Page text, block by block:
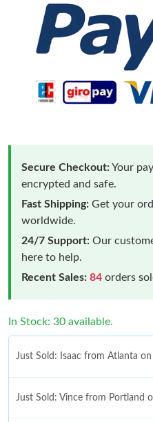
Secure Checkout:Your
encrypted and safe.
Fast Shipping: Get your
worldwide.
24/7 Support: Our
here to help.
Recent Sales: 84 orders
In Stock: 30 available.
Just Sold: Isaac from Atlanta
Just Sold: Vince from Portland